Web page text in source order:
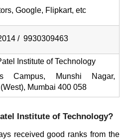
Google, Flipkart, etc
/ 9930309463
Institute of Technology
Campus, Munshi Nagar,
Mumbai 400 058
Institute of Technology?
received good ranks from the